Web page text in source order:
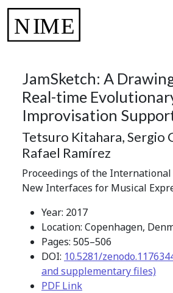
JamSketch: A
Real-time
Improvisation
Tetsuro Kitahara, Sergio
Rafael Ramírez
Proceedings of the International
New Interfaces for Musical
Year: 2017
Location: Copenhagen,
Pages: 505–506
DOI: 10.5281/
and supplementary files)
PDF Link